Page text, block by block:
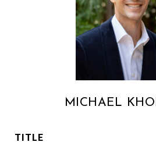
MICHAEL
TITLE